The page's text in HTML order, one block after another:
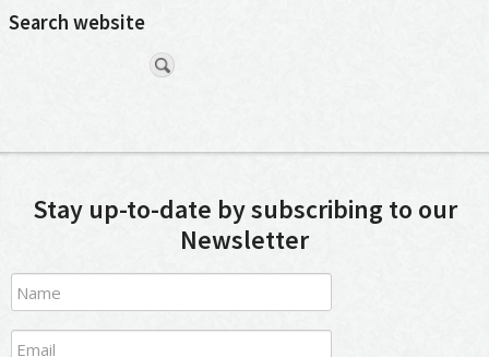
Search website
Stay up-to-date by subscribing to our
Newsletter